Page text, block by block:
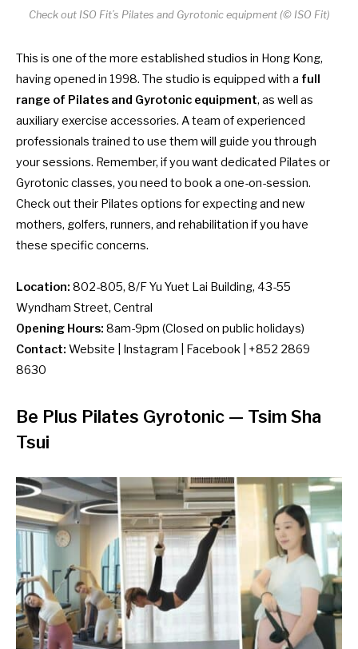
Check out ISO Fit’s Pilates and Gyrotonic equipment (© ISO Fit)
This is one of the more established studios in Hong Kong,
having opened in 1998. The studio is equipped with a full
range of Pilates and Gyrotonic equipment, as well as
auxiliary exercise accessories. A team of experienced
professionals trained to use them will guide you through
your sessions. Remember, if you want dedicated Pilates or
Gyrotonic classes, you need to book a one-on-session.
Check out their Pilates options for expecting and new
mothers, golfers, runners, and rehabilitation if you have
these specific concerns.
Location: 802-805, 8/F Yu Yuet Lai Building, 43-55
Wyndham Street, Central
Opening Hours: 8am-9pm (Closed on public holidays)
Contact: Website Instagram Facebook | +852 2869
8630
Be Plus Pilates Gyrotonic — Tsim Sha
Tsui